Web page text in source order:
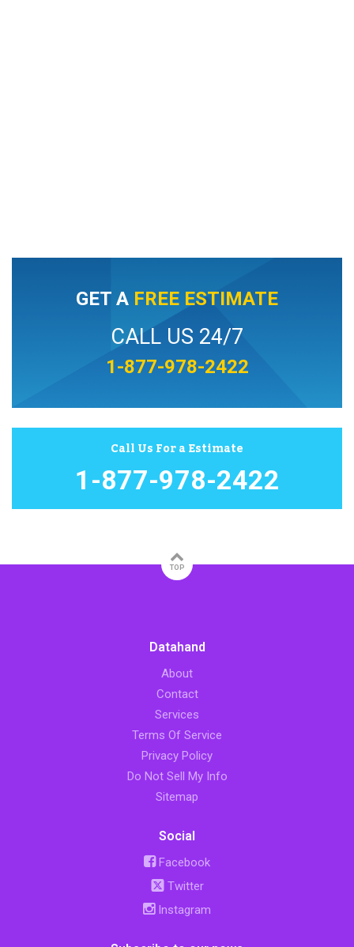
GET A FREE ESTIMATE
CALL US 24/7
1-877-978-2422
Call Us For a Estimate
1-877-978-2422
TOP
Datahand
About
Contact
Services
Terms Of Service
Privacy Policy
Do Not Sell My Info
Sitemap
Social
Facebook
Twitter
Instagram